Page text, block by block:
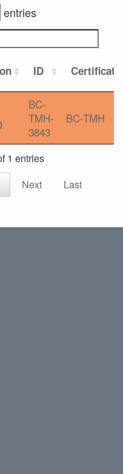
entries
ID
BC-
TMH-
3843
BC-TMH
1 entries
Next Last